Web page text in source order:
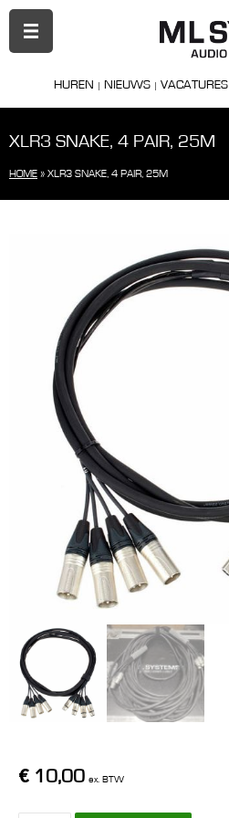
HUREN NIEUWS VACATURES
PRIMAIR
MENU
XLR3 SNAKE, 4 PAIR, 25M
HOME » XLR3 SNAKE, 4 PAIR, 25M
€ 10,00 ex. BTW